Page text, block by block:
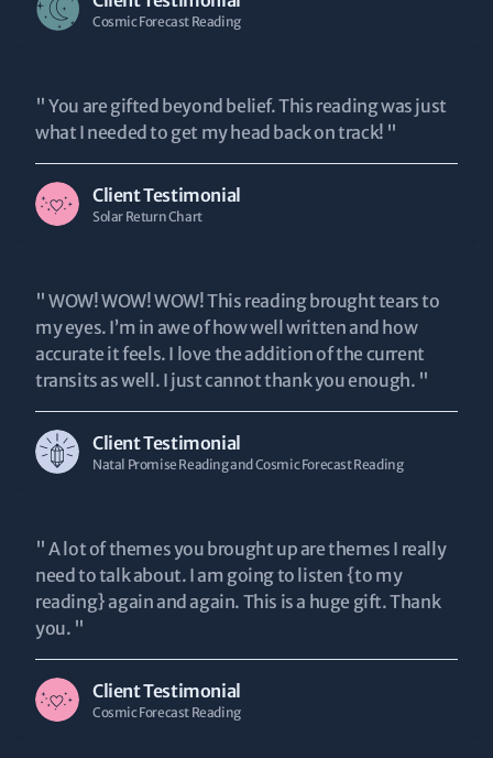
Cosmic Forecast Reading
" You are gifted beyond belief. This reading was just
what I needed to get my head back on track! "
Client Testimonial
Solar Return Chart
" WOW! WOW! WOW! This reading brought tears to
my eyes. I’m in awe of how well written and how
accurate it feels. I love the addition of the current
transits as well. I just cannot thank you enough. "
Client Testimonial
Natal Promise Reading and Cosmic Forecast Reading
" A lot of themes you brought up are themes I really
need to talk about. I am going to listen {to my
reading} again and again. This is a huge gift. Thank
you. "
Client Testimonial
Cosmic Forecast Reading